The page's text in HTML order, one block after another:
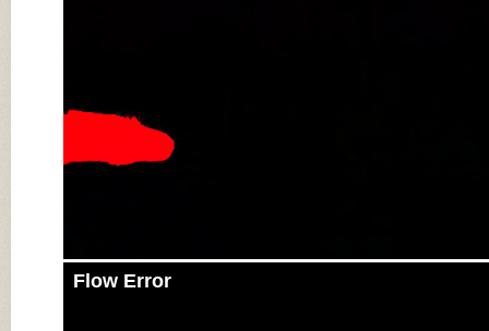
Flow Error